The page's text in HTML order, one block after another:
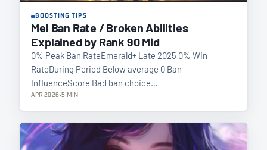
BOOSTING TIPS
Mel Ban Rate / Broken Abilities
Explained by Rank 90 Mid
0% Peak Ban RateEmerald+ Late 2025 0% Win
RateDuring Period Below average 0 Ban
InfluenceScore Bad ban choice…
APR 2026 5 MIN